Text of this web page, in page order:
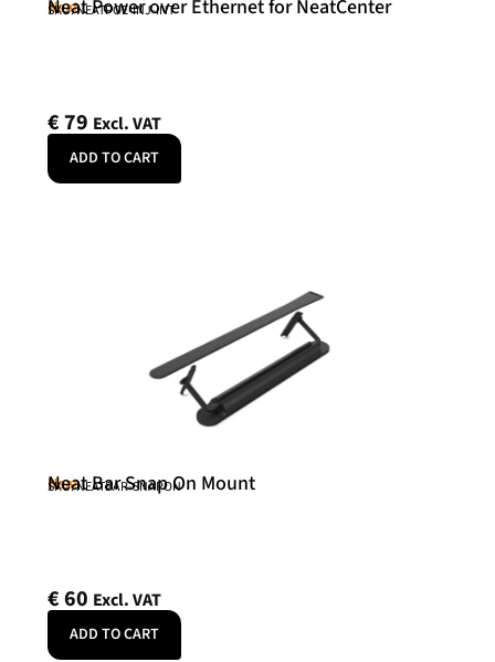
Neat
Neat Power over Ethernet for NeatCenter
SKU: NEATPOE-INJ-INT
€79 Excl. VAT
ADD TO CART
Neat
Neat Bar Snap On Mount
SKU: NEATBAR-SNAPON
€60 Excl. VAT
ADD TO CART